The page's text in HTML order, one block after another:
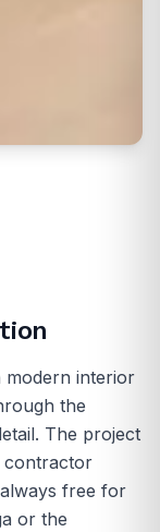
modern interior
the
The project
contractor
free for
or the